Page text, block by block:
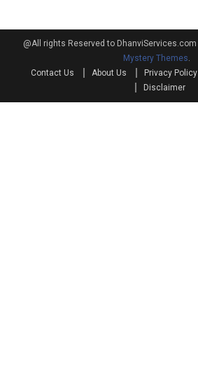
@All rights Reserved to DhanviServices.com
Mystery Themes.
Contact Us
About Us Privacy Policy
Disclaimer